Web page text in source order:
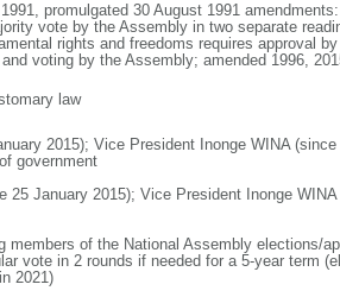
promulgated 30 August 1991
vote by the Assembly in two separate
rights and freedoms requires approval
voting by the Assembly; amended 1996,
law
2015); Vice President Inonge WINA
government
25 January 2015); Vice President Inonge
members of the National Assembly elections/
vote in 2 rounds if needed for a 5-year term
2021)